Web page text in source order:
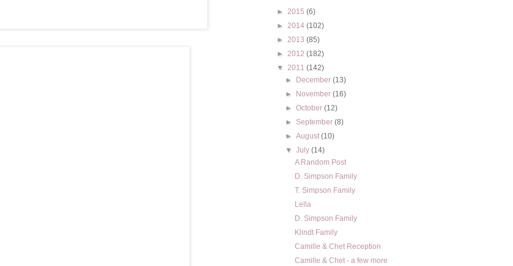
► 2015 (6)
► 2014 (102)
► 2013 (85)
► 2012 (182)
▼ 2011 (142)
►
December(13)
►
November(16)
►October(12)
► September(8)
►August(10)
▼July(14)
A Random Post
D. Simpson Family
T. Simpson Family
Lella
D. Simpson Family
Klindt Family
Camille & Chet Reception
Camille & Chet - a few more